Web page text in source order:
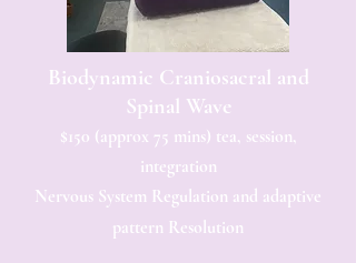
Biodynamic Craniosacral and
Spinal Wave
$150 (approx 75 mins) tea, session,
integration
Nervous System Regulation and adaptive
pattern Resolution